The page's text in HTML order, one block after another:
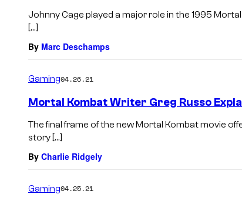
Johnny Cage played a major role in the 1995
[…]
By Marc Deschamps
Gaming04.26.21
Mortal Kombat Writer Greg Russo
The final frame of the new Mortal Kombat movie
story […]
By Charlie Ridgely
Gaming04.25.21